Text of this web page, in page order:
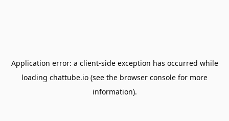
Application error: a client-side exception has occurred while
loading chattube.io (see the browser console for more
information).